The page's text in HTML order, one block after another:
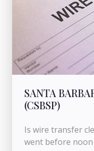
SANTA
(CSBSP)
Is wire transfer
went before noon